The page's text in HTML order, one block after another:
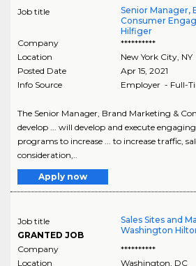
Job title
Senior Manager,
Consumer
Hilfiger
Company
**********
Location
New York City, NY
Posted Date
Apr 15, 2021
Info Source
Employer - Full-
The Senior Manager, Brand Marketing &
develop ... will develop and execute
programs to increase ... to increase traffic,
consideration,..
Apply now
Job title
GRANTED JOB
Sales Sites and
Washington
Company
**********
Location
Washington DC